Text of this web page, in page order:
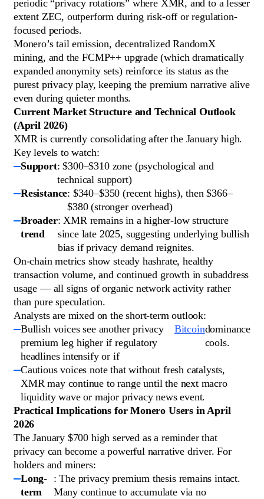
periodic “privacy rotations” where XMR, and to a lesser
extent ZEC, outperform during risk-off or regulation-
focused periods.
Monero’s tail emission, decentralized RandomX
mining, and the FCMP++ upgrade (which dramatically
expanded anonymity sets) reinforce its status as the
purest privacy play, keeping the premium narrative alive
even during quieter months.
Current Market Structure and Technical Outlook
(April 2026)
XMR is currently consolidating after the January high.
Key levels to watch:
Support: $300–$310 zone (psychological and
technical support)
Resistance: $340–$350 (recent highs), then $366–
$380 (stronger overhead)
Broader
trend
: XMR remains in a higher-low structure
since late 2025, suggesting underlying bullish
bias if privacy demand reignites.
On-chain metrics show steady hashrate, healthy
transaction volume, and continued growth in subaddress
usage — all signs of organic network activity rather
than pure speculation.
Analysts are mixed on the short-term outlook:
Bullish voices see another privacy
premium leg higher if regulatory
headlines intensify or if
Bitcoindominance
cools.
Cautious voices note that without fresh catalysts,
XMR may continue to range until the next macro
liquidity wave or major privacy news event.
Practical Implications for Monero Users in April
2026
The January $700 high served as a reminder that
privacy can become a powerful narrative driver. For
holders and miners:
Long-
term
: The privacy premium thesis remains intact.
Many continue to accumulate via no